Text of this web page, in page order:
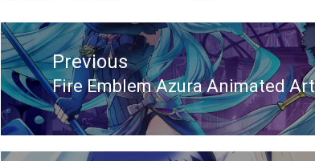
Post
navigationPrevious
Previous
post:
Fire Emblem Azura Animated